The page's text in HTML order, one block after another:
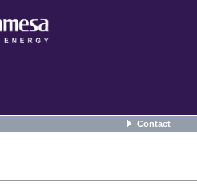
Contact